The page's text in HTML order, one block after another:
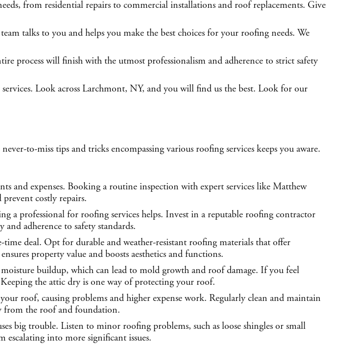
from residential repairs to commercial installations and roof replacements. Give
talks to you and helps you make the best choices for your roofing needs. We
process will finish with the utmost professionalism and adherence to strict safety
Look across Larchmont, NY, and you will find us the best. Look for our
to-miss tips and tricks encompassing various roofing services keeps you aware.
and expenses. Booking a routine inspection with expert services like Matthew
costly repairs.
a professional for roofing services helps. Invest in a reputable roofing contractor
adherence to safety standards.
deal. Opt for durable and weather-resistant roofing materials that offer
property value and boosts aesthetics and functions.
buildup, which can lead to mold growth and roof damage. If you feel
the attic dry is one way of protecting your roof.
roof, causing problems and higher expense work. Regularly clean and maintain
from the roof and foundation.
big trouble. Listen to minor roofing problems, such as loose shingles or small
escalating into more significant issues.